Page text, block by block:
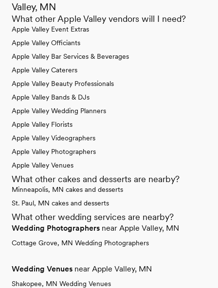
Valley, MN
What other Apple Valley vendors will I need?
Apple Valley Event Extras
Apple Valley Officiants
Apple Valley Bar Services & Beverages
Apple Valley Caterers
Apple Valley Beauty Professionals
Apple Valley Bands & DJs
Apple Valley Wedding Planners
Apple Valley Florists
Apple Valley Videographers
Apple Valley Photographers
Apple Valley Venues
What other cakes and desserts are nearby?
Minneapolis, MN cakes and desserts
St. Paul, MN cakes and desserts
What other wedding services are nearby?
Wedding Photographers near Apple Valley, MN
Cottage Grove, MN Wedding Photographers
Wedding Venues near Apple Valley, MN
Shakopee, MN Wedding Venues